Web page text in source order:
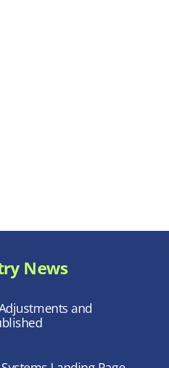
News
and